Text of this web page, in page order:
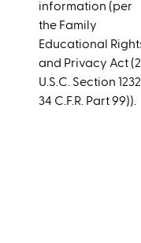
information (per
the Family
Educational
and Privacy Act
U.S.C. Section
34 C.F.R. Part 99)).